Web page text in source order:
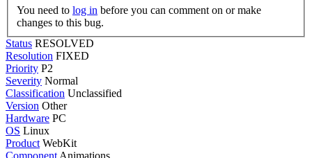
You need to log in
changes to this bug.
Status RESOLVED
Resolution FIXED
Priority P2
Severity Normal
Classification Unclassified
Version Other
Hardware PC
OS Linux
Product WebKit
Component Animations